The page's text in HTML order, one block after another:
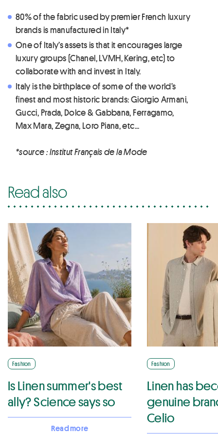
80% of the fabric used by premier French luxury
brands is manufactured in Italy*
One of Italy’s assets is that it encourages large
luxury groups (Chanel, LVMH, Kering, etc) to
collaborate with and invest in Italy.
Italy is the birthplace of some of the world’s
finest and most historic brands: Giorgio Armani,
Gucci, Prada, Dolce & Gabbana, Ferragamo,
Max Mara, Zegna, Loro Piana, etc...
*source : Institut Français de la Mode
Read also
Fashion
Is Linen summer's best
ally? Science says so
Read more
Fashion
Linen has
genuine
Celio